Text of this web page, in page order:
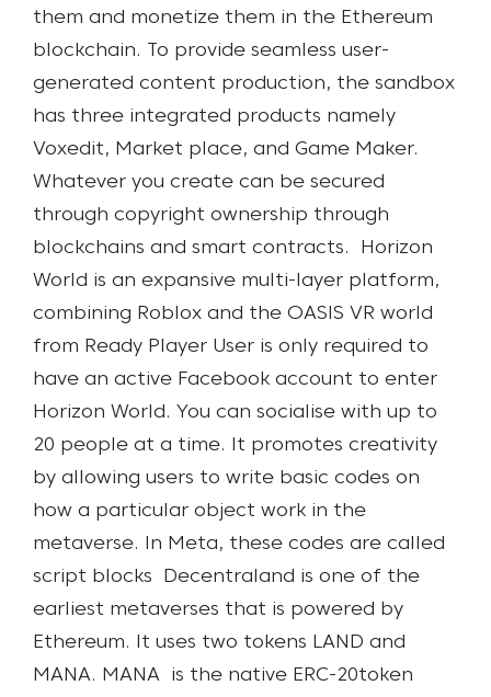
them and monetize them in the Ethereum
blockchain.
To provide seamless user-
generated content production, the sandbox
has three integrated products namely
Voxedit, Market place, and Game Maker.
Whatever you create can be secured
through copyright ownership through
blockchains and smart contracts.
Horizon
World is an expansive multi-layer platform,
combining Roblox and the OASIS VR world
from Ready Player User is only required to
have an active Facebook account to enter
Horizon World. You can socialise with up to
20 people at a time. It promotes creativity
by allowing users to write basic codes on
how a particular object work in the
metaverse. In Meta, these codes are called
script blocks
Decentraland is one of the
earliest metaverses that is powered by
Ethereum. It uses two tokens LAND and
MANA. MANA is the native ERC-20token